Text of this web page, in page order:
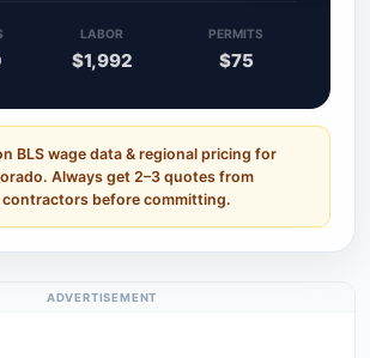
LABOR
$1,992
PERMITS
$75
BLS wage data & regional pricing for
Always get 2–3 quotes from
contractors before committing.
ADVERTISEMENT